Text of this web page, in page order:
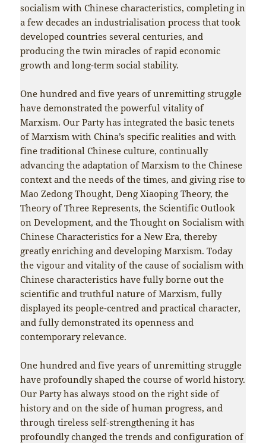
socialism with Chinese characteristics, completing in
a few decades an industrialisation process that took
developed countries several centuries, and
producing the twin miracles of rapid economic
growth and long-term social stability.
One hundred and five years of unremitting struggle
have demonstrated the powerful vitality of
Marxism. Our Party has integrated the basic tenets
of Marxism with China’s specific realities and with
fine traditional Chinese culture, continually
advancing the adaptation of Marxism to the Chinese
context and the needs of the times, and giving rise to
Mao Zedong Thought, Deng Xiaoping Theory, the
Theory of Three Represents, the Scientific Outlook
on Development, and the Thought on Socialism with
Chinese Characteristics for a New Era, thereby
greatly enriching and developing Marxism. Today
the vigour and vitality of the cause of socialism with
Chinese characteristics have fully borne out the
scientific and truthful nature of Marxism, fully
displayed its people-centred and practical character,
and fully demonstrated its openness and
contemporary relevance.
One hundred and five years of unremitting struggle
have profoundly shaped the course of world history.
Our Party has always stood on the right side of
history and on the side of human progress, and
through tireless self-strengthening it has
profoundly changed the trends and configuration of